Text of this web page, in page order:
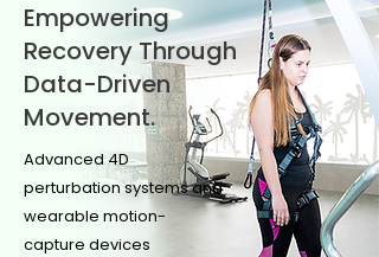
Empowering
Recovery Through
Data-Driven
Movement.
Advanced 4D
perturbation systems and
wearable motion-
capture devices